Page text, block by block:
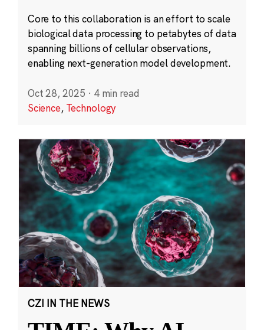
Core to this collaboration is an effort to scale
biological data processing to petabytes of data
spanning billions of cellular observations,
enabling next-generation model development.
Oct 28, 2025 · 4 min read
Science, Technology
CZI IN THE NEWS